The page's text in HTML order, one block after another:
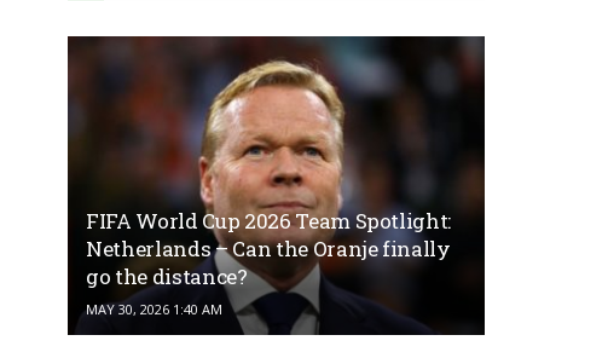
FIFA World Cup 2026 Team Spotlight:
Netherlands – Can the Oranje finally
go the distance?
MAY 30, 2026 1:40 AM